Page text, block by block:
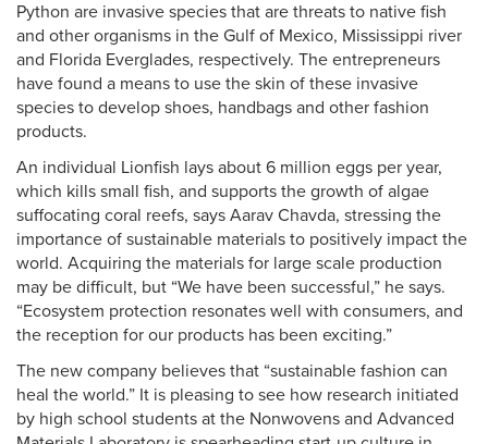
Python are invasive species that are threats to native fish
and other organisms in the Gulf of Mexico, Mississippi river
and Florida Everglades, respectively. The entrepreneurs
have found a means to use the skin of these invasive
species to develop shoes, handbags and other fashion
products.
An individual Lionfish lays about 6 million eggs per year,
which kills small fish, and supports the growth of algae
suffocating coral reefs, says Aarav Chavda, stressing the
importance of sustainable materials to positively impact the
world. Acquiring the materials for large scale production
may be difficult, but “We have been successful,” he says.
“Ecosystem protection resonates well with consumers, and
the reception for our products has been exciting.”
The new company believes that “sustainable fashion can
heal the world.” It is pleasing to see how research initiated
by high school students at the Nonwovens and Advanced